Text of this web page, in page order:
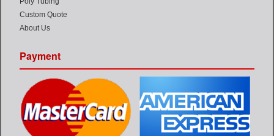
Custom Quote
About Us
Payment